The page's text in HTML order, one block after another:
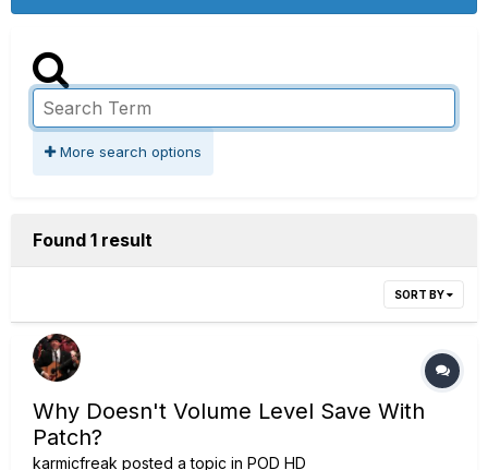
More search options
Found 1 result
SORT BY
Why Doesn't Volume Level Save With
Patch?
karmicfreak posted a topic in POD HD